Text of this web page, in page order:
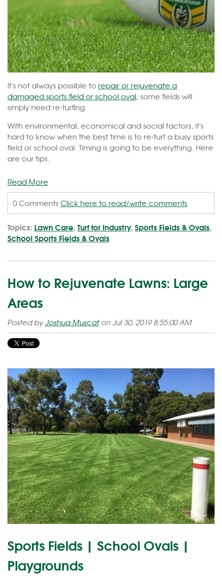
It's not always possible to repair or rejuvenate a
damaged sports field or school oval; some fields will
simply need re-turfing.
With environmental, economical and social factors, it's
hard to know when the best time is to re-turf a busy sports
field or school oval. Timing is going to be everything. Here
are our tips.
Read More
0 CommentsClick here to read/write comments
Topics: Lawn Care, Turf for Industry, Sports Fields & Ovals,
School Sports Fields & Ovals
How to Rejuvenate Lawns: Large
Areas
Posted byJoshua Muscaton Jul 30, 2019 8:55:00 AM
Sports Fields | School Ovals |
Playgrounds